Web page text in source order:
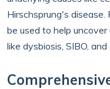
Hirschsprung's disease.
be used to help
like dysbiosis, SIBO,